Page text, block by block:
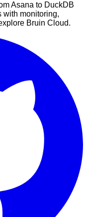
Asana to DuckDB
with monitoring,
Bruin Cloud.